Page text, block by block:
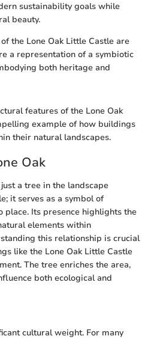
sustainability goals while
beauty.
the Lone Oak Little Castle are
a representation of a symbiotic
both heritage and
features of the Lone Oak
example of how buildings
their natural landscapes.
Oak
a tree in the landscape
it serves as a symbol of
place. Its presence highlights the
elements within
this relationship is crucial
like the Lone Oak Little Castle
The tree enriches the area,
both ecological and
cultural weight. For many